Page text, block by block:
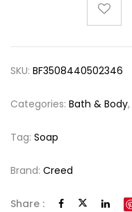
SKU: BF3508440502346
Categories: Bath & Body,
Tag: Soap
Brand: Creed
Share :